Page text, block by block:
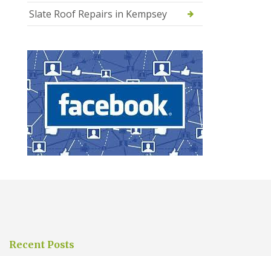
Slate Roof Repairs in Kempsey
Recent Posts